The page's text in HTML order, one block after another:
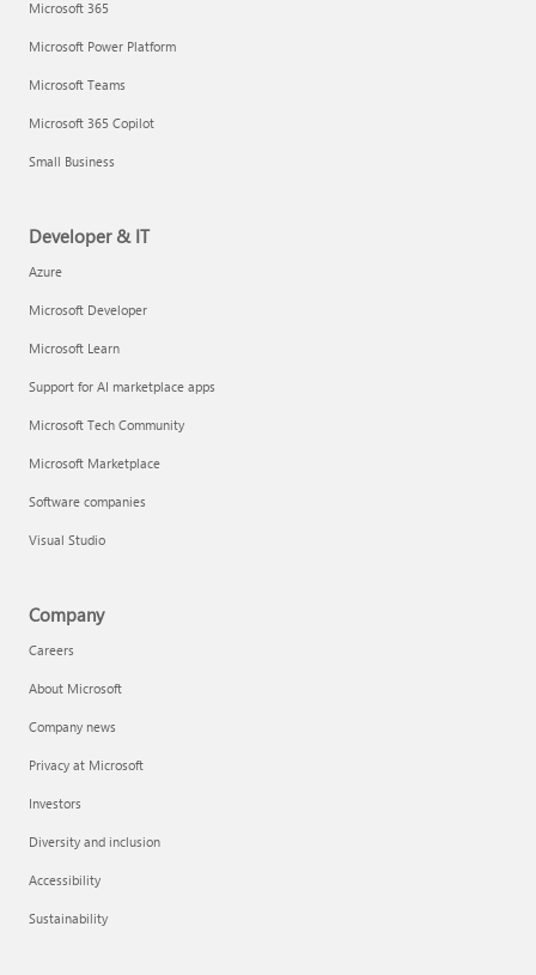
Microsoft 365
Microsoft Power Platform
Microsoft Teams
Microsoft 365 Copilot
Small Business
Developer & IT
Azure
Microsoft Developer
Microsoft Learn
Support for AI marketplace apps
Microsoft Tech Community
Microsoft Marketplace
Software companies
Visual Studio
Company
Careers
About Microsoft
Company news
Privacy at Microsoft
Investors
Diversity and inclusion
Accessibility
Sustainability